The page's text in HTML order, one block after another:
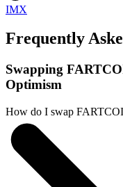
IMX
Frequently
Swapping
Optimism
How do I swap